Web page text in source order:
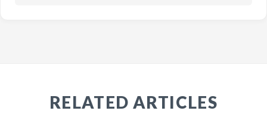
RELATED ARTICLES